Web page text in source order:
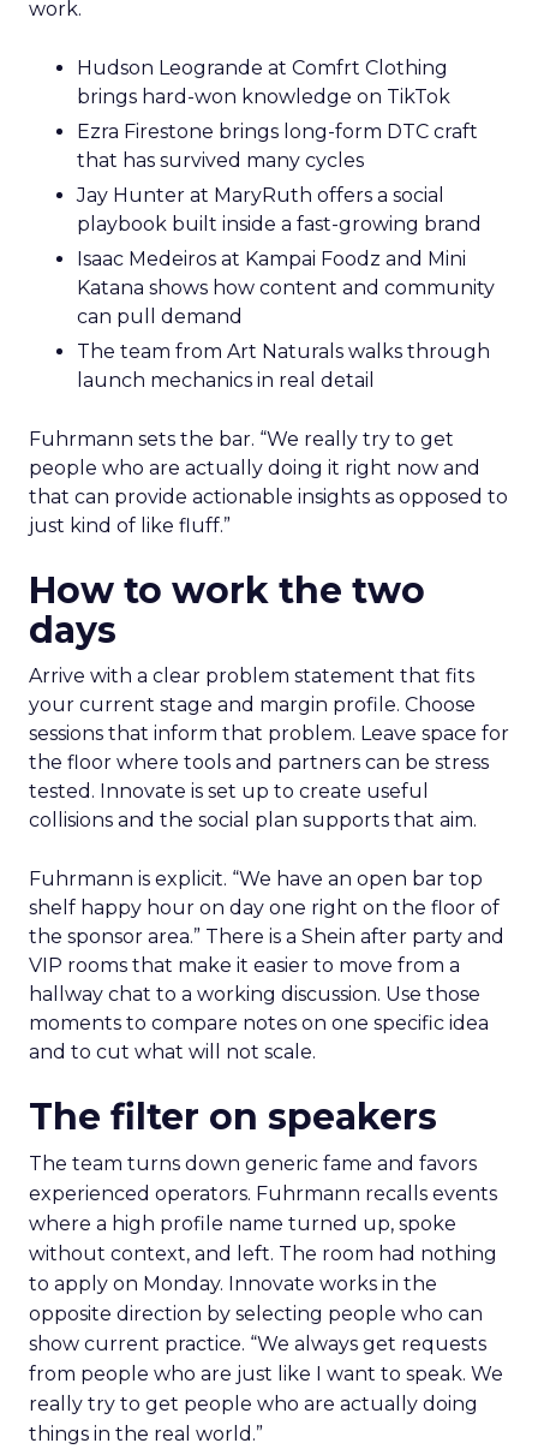
work.
Hudson Leogrande at Comfrt Clothing
brings hard-won knowledge on TikTok
Ezra Firestone brings long-form DTC craft
that has survived many cycles
Jay Hunter at MaryRuth offers a social
playbook built inside a fast-growing brand
Isaac Medeiros at Kampai Foodz and Mini
Katana shows how content and community
can pull demand
The team from Art Naturals walks through
launch mechanics in real detail
Fuhrmann sets the bar. “We really try to get
people who are actually doing it right now and
that can provide actionable insights as opposed to
just kind of like fluff.”
How to work the two
days
Arrive with a clear problem statement that fits
your current stage and margin profile. Choose
sessions that inform that problem. Leave space for
the floor where tools and partners can be stress
tested. Innovate is set up to create useful
collisions and the social plan supports that aim.
Fuhrmann is explicit. “We have an open bar top
shelf happy hour on day one right on the floor of
the sponsor area.” There is a Shein after party and
VIP rooms that make it easier to move from a
hallway chat to a working discussion. Use those
moments to compare notes on one specific idea
and to cut what will not scale.
The filter on speakers
The team turns down generic fame and favors
experienced operators. Fuhrmann recalls events
where a high profile name turned up, spoke
without context, and left. The room had nothing
to apply on Monday. Innovate works in the
opposite direction by selecting people who can
show current practice. “We always get requests
from people who are just like I want to speak. We
really try to get people who are actually doing
things in the real world.”